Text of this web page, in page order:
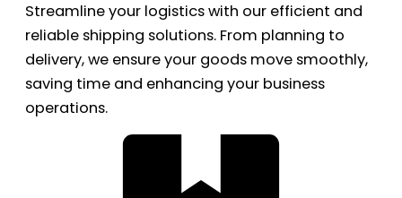
Streamline your logistics with our efficient and
reliable shipping solutions. From planning to
delivery, we ensure your goods move smoothly,
saving time and enhancing your business
operations.